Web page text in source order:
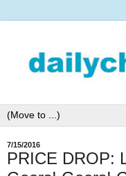
7/15/2016
PRICE DROP: